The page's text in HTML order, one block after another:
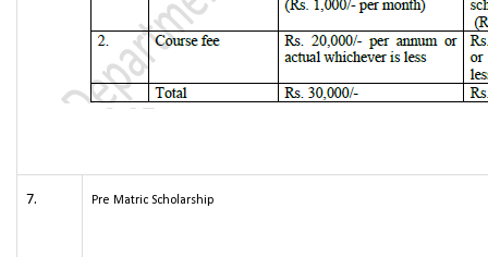
7. Pre Matric Scholarship